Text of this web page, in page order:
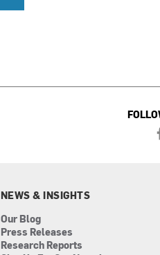
NEWS & INSIGHTS
Our Blog
Press Releases
Research Reports